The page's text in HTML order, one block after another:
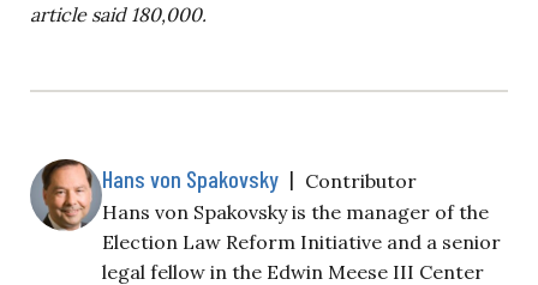
article said 180,000.
Hans von Spakovsky | Contributor
Hans von Spakovsky is the manager of the
Election Law Reform Initiative and a senior
legal fellow in the Edwin Meese III Center